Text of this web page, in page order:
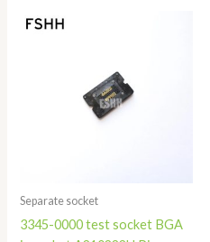
Separate socket
3345-0000 test socket BGA